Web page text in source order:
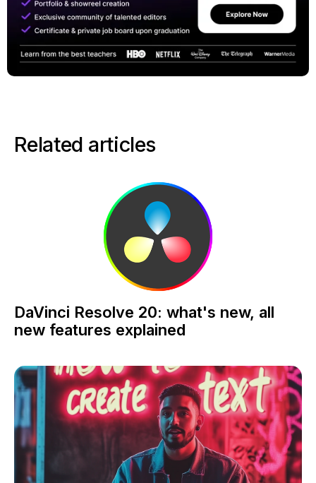
Related articles
DaVinci Resolve 20: what's new, all
new features explained